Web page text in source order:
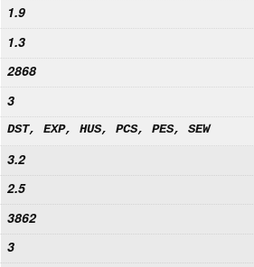
1.9
1.3
2868
3
DST, EXP, HUS, PCS, PES, SEW
3.2
2.5
3862
3